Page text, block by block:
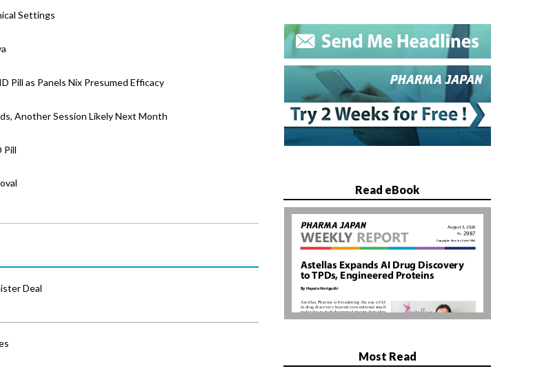
Settings
Pill as Panels Nix Presumed Efficacy
Another Session Likely Next Month
Pill
Deal
Read eBook
Most Read